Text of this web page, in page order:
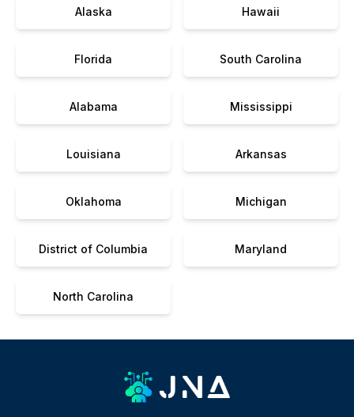
Alaska Hawaii
Florida South Carolina
Alabama Mississippi
Louisiana Arkansas
Oklahoma Michigan
District of Columbia Maryland
North Carolina